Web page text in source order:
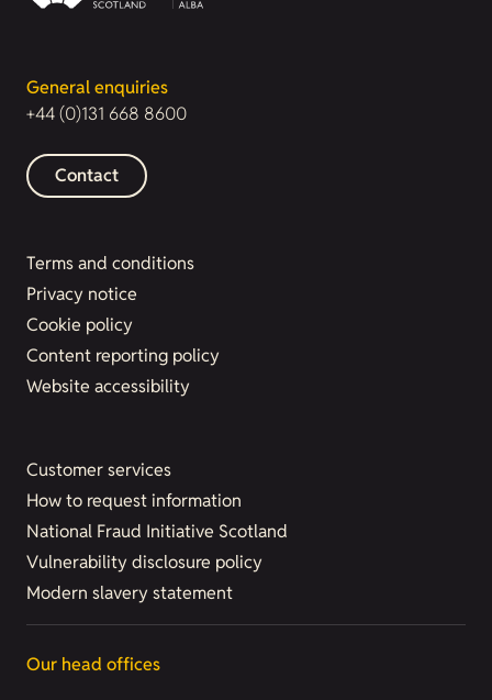
General enquiries
+44 (0)131 668 8600
Contact
Terms and conditions
Privacy notice
Cookie policy
Content reporting policy
Website accessibility
Customer services
How to request information
National Fraud Initiative Scotland
Vulnerability disclosure policy
Modern slavery statement
Our head offices